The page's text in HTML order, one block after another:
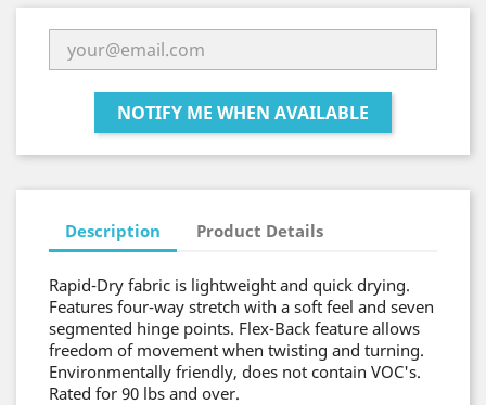
NOTIFY ME WHEN AVAILABLE
Description Product Details
Rapid-Dry fabric is lightweight and quick drying.
Features four-way stretch with a soft feel and seven
segmented hinge points. Flex-Back feature allows
freedom of movement when twisting and turning.
Environmentally friendly, does not contain VOC's.
Rated for 90 lbs and over.